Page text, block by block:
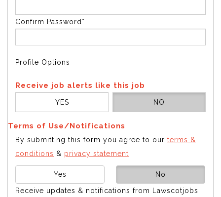
Confirm Password*
Profile Options
Receive job alerts like this job
YES NO
Terms of Use/Notifications
By submitting this form you agree to our terms &
conditions & privacy statement
Yes No
Receive updates & notifications from Lawscotjobs